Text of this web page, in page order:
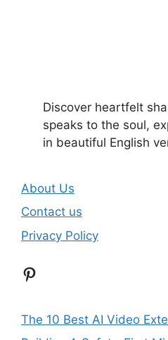
Discover heartfelt
speaks to the soul,
in beautiful English
About Us
Contact us
Privacy Policy
Pinterest
The 10 Best AI Video